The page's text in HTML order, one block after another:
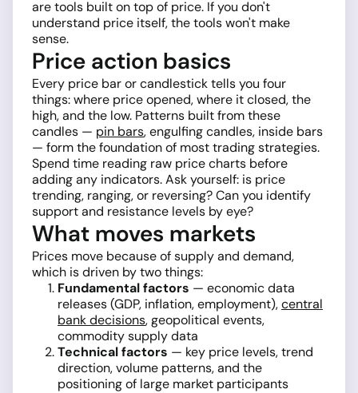
are tools built on top of price. If you don't
understand price itself, the tools won't make
sense.
Price action basics
Every price bar or candlestick tells you four
things: where price opened, where it closed, the
high, and the low. Patterns built from these
candles — pin bars, engulfing candles, inside bars
— form the foundation of most trading strategies.
Spend time reading raw price charts before
adding any indicators. Ask yourself: is price
trending, ranging, or reversing? Can you identify
support and resistance levels by eye?
What moves markets
Prices move because of supply and demand,
which is driven by two things:
Fundamental factors — economic data
releases (GDP, inflation, employment),central
bank decisions, geopolitical events,
commodity supply data
Technical factors — key price levels, trend
direction, volume patterns, and the
positioning of large market participants